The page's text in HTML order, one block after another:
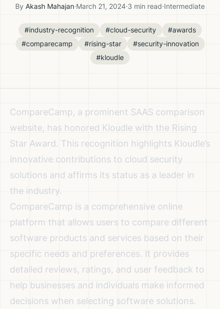
By Akash Mahajan·March 21, 2024·3 min read·Intermediate
#industry-recognition #cloud-security
#awards
#comparecamp
#rising-star
#security-innovation
#kloudle
CompareCamp, a prominent SAAS comparison
website, has honored Kloudle with the Rising
Star Award. This recognition highlights Kloudle’s
innovative contributions to cloud security
solutions and affirms its status as a leader in
the industry.
CompareCamp is a comprehensive online
platform that allows users to compare different
software products and services based on their
specific needs and preferences. It provides
detailed reviews, ratings, and user feedback to
help businesses and individuals make informed
decisions when selecting software solutions.